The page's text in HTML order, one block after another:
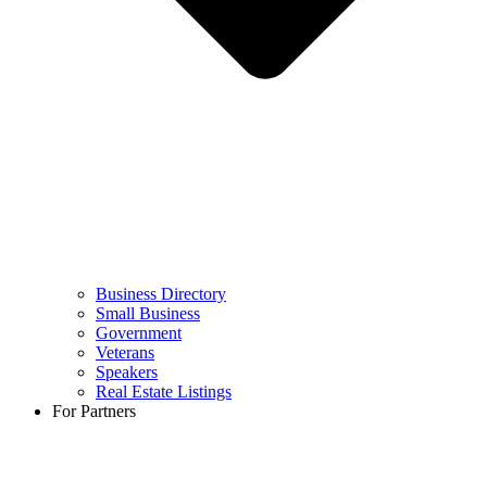
Business Directory
Small Business
Government
Veterans
Speakers
Real Estate Listings
For Partners